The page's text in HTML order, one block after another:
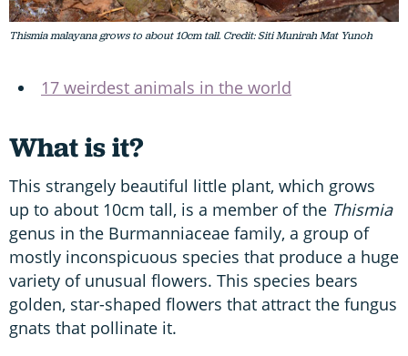
Thismia malayana grows to about 10cm tall. Credit: Siti Munirah Mat Yunoh
17 weirdest animals in the world
What is it?
This strangely beautiful little plant, which grows
up to about 10cm tall, is a member of the Thismia
genus in the Burmanniaceae family, a group of
mostly inconspicuous species that produce a huge
variety of unusual flowers. This species bears
golden, star-shaped flowers that attract the fungus
gnats that pollinate it.